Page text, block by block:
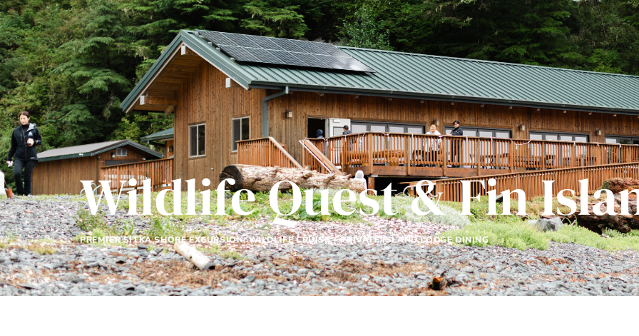
Wildlife Quest & Fin
PREMIER SITKA SHORE EXCURSION: WILDLIFE CRUISE + PRIVATE ISLAND LODGE DINING